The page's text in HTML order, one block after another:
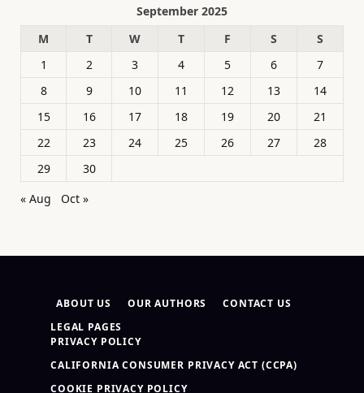
September 2025
M
T W T F S
S
1
2 3 4 5 6
7
8
9 10 11 12 13
14
15
16 17 18 19 20
21
22
23 24 25 26 27
28
29
30
« Aug
Oct »
ABOUT US OUR AUTHORS
CONTACT US
LEGAL PAGES
PRIVACY POLICY
CALIFORNIA CONSUMER PRIVACY ACT (CCPA)
COOKIE PRIVACY POLICY